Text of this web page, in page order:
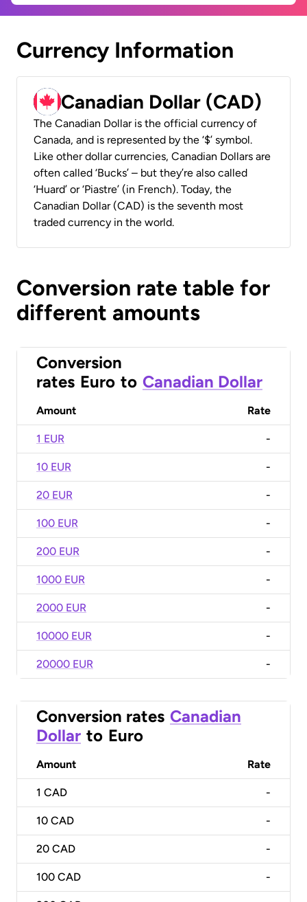
Currency Information
Canadian Dollar (CAD)
The Canadian Dollar is the official currency of
Canada, and is represented by the ‘$’ symbol.
Like other dollar currencies, Canadian Dollars are
often called ‘Bucks’ – but they’re also called
‘Huard’ or ‘Piastre’ (in French). Today, the
Canadian Dollar (CAD) is the seventh most
traded currency in the world.
Conversion rate table for
different amounts
Conversion
rates Euro to Canadian Dollar
Amount Rate
1 EUR -
10 EUR -
20 EUR -
100 EUR -
200 EUR -
1000 EUR -
2000 EUR -
10000 EUR -
20000 EUR -
Conversion rates Canadian
Dollar to Euro
Amount Rate
1 CAD -
10 CAD -
20 CAD -
100 CAD -